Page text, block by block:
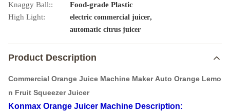
Knaggy Ball::
Food-grade Plastic
High Light:
electric commercial juicer,
automatic citrus juicer
Product Description
Commercial Orange Juice Machine Maker Auto Orange Lemo
n Fruit Squeezer Juicer
Konmax Orange Juicer Machine Description: